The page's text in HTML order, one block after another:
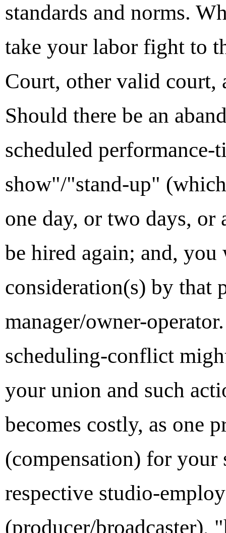
standards and norms.
take your labor fight to
Court, other valid court,
Should there be an
scheduled
show"/"stand-up"
one day, or two days,
be hired again; and,
consideration(s) by that
manager/owner-
scheduling-conflict
your union and such
becomes costly, as one
(compensation) for your
respective studio-
(producer/broadcaster),